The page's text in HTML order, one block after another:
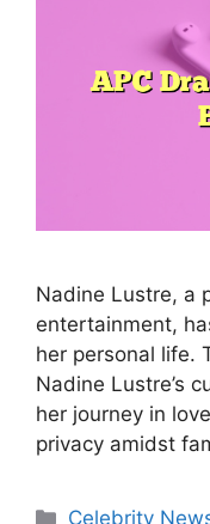
Nadine Lustre, a
entertainment,
her personal life.
Nadine Lustre’s
her journey in
privacy amidst
Categories
Celebrity